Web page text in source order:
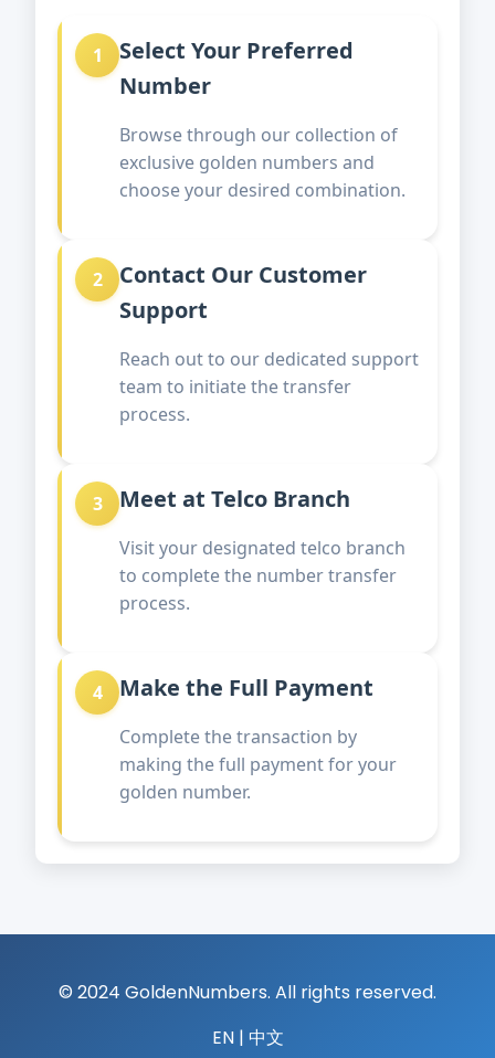
1
Select Your Preferred
Number
Browse through our collection of
exclusive golden numbers and
choose your desired combination.
2
Contact Our Customer
Support
Reach out to our dedicated support
team to initiate the transfer
process.
3 Meet at Telco Branch
Visit your designated telco branch
to complete the number transfer
process.
4 Make the Full Payment
Complete the transaction by
making the full payment for your
golden number.
© 2024 GoldenNumbers. All rights reserved.
EN| 中文